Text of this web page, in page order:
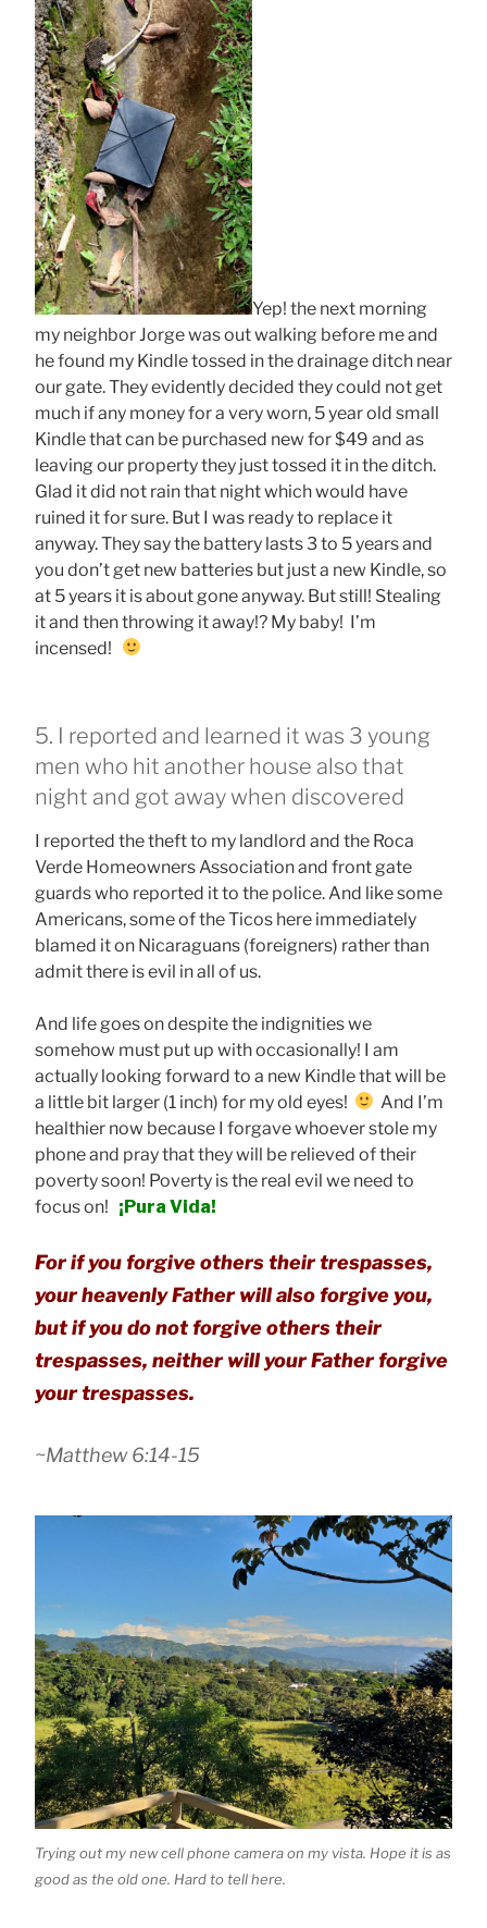
Yep! the next morning
my neighbor Jorge was out walking before me and
he found my Kindle tossed in the drainage ditch near
our gate. They evidently decided they could not get
much if any money for a very worn, 5 year old small
Kindle that can be purchased new for $49 and as
leaving our property they just tossed it in the ditch.
Glad it did not rain that night which would have
ruined it for sure. But I was ready to replace it
anyway. They say the battery lasts 3 to 5 years and
you don’t get new batteries but just a new Kindle, so
at 5 years it is about gone anyway. But still! Stealing
it and then throwing it away!? My baby! I’m
incensed!
5. I reported and learned it was 3 young
men who hit another house also that
night and got away when discovered
I reported the theft to my landlord and the Roca
Verde Homeowners Association and front gate
guards who reported it to the police. And like some
Americans, some of the Ticos here immediately
blamed it on Nicaraguans (foreigners) rather than
admit there is evil in all of us.
And life goes on despite the indignities we
somehow must put up with occasionally! I am
actually looking forward to a new Kindle that will be
a little bit larger (1 inch) for my old eyes!
And I’m
healthier now because I forgave whoever stole my
phone and pray that they will be relieved of their
poverty soon! Poverty is the real evil we need to
focus on! ¡Pura Vida!
For if you forgive others their trespasses,
your heavenly Father will also forgive you,
but if you do not forgive others their
trespasses, neither will your Father forgive
your trespasses.
~Matthew 6:14-15
Trying out my new cell phone camera on my vista. Hope it is as
good as the old one. Hard to tell here.